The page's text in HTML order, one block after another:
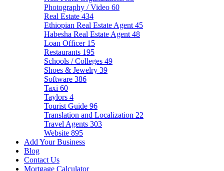
Photography / Video 60
Real Estate 434
Ethiopian Real Estate Agent 45
Habesha Real Estate Agent 48
Loan Officer 15
Restaurants 195
Schools / Colleges 49
Shoes & Jewelry 39
Software 386
Taxi 60
Taylors 4
Tourist Guide 96
Translation and Localization 22
Travel Agents 303
Website 895
Add Your Business
Blog
Contact Us
Mortgage Calculator